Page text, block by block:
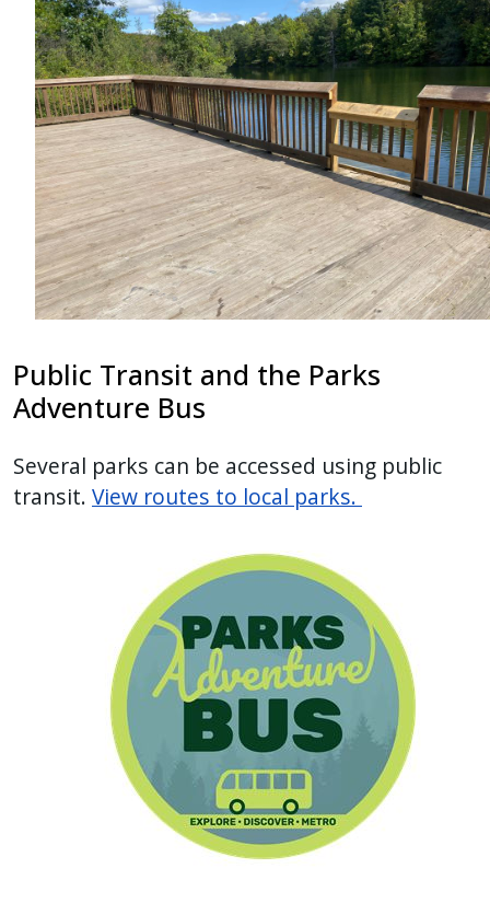
Public Transit and the Parks
Adventure Bus
Several parks can be accessed using public
transit. View routes to local parks.